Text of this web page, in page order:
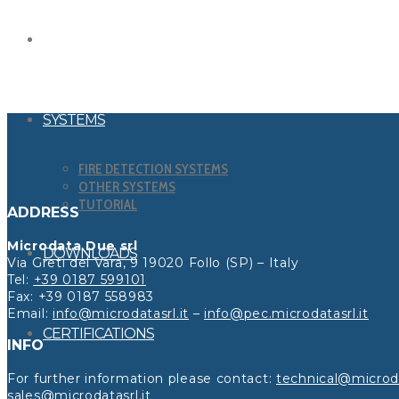
SYSTEMS
FIRE DETECTION SYSTEMS
OTHER SYSTEMS
TUTORIAL
DOWNLOADS
CERTIFICATIONS
ADDRESS
Microdata Due srl
Via Greti del Vara, 9 19020 Follo (SP) – Italy
Tel: +39 0187 599101
Fax: +39 0187 558983
Email: info@microdatasrl.it – info@pec.microdatasrl.it
INFO
For further information please contact:
sales@microdatasrl.it